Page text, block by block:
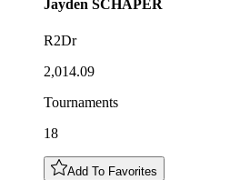
Jayden SCHAPER
R2Dr
2,014.09
Tournaments
18
Add To Favorites